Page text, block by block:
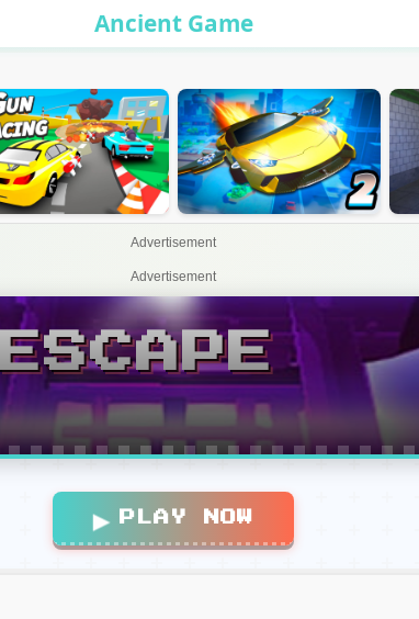
Ancient Game
Advertisement
Advertisement
▶ PLAY NOW